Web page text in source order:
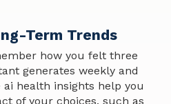
Term Trends
how you felt three
generates weekly and
health insights help you
of your choices, such as